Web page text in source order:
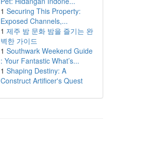
1 Securing This Property:
Exposed Channels,...
1 제주 밤 문화 밤을 즐기는 완
벽한 가이드
1 Southwark Weekend Guide
: Your Fantastic What’s...
1 Shaping Destiny: A
Construct Artificer's Quest